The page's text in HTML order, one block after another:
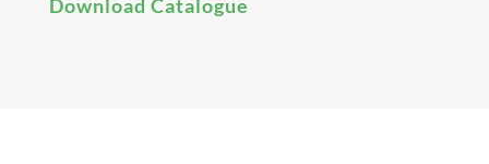
Download Catalogue